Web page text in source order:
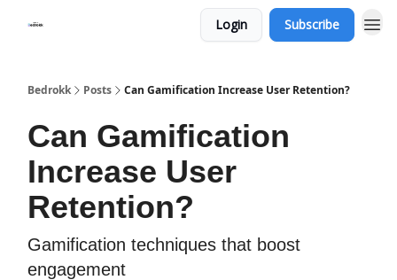
Login Subscribe
Bedrokk Posts Can Gamification Increase User Retention?
Can Gamification
Increase User
Retention?
Gamification techniques that boost
engagement